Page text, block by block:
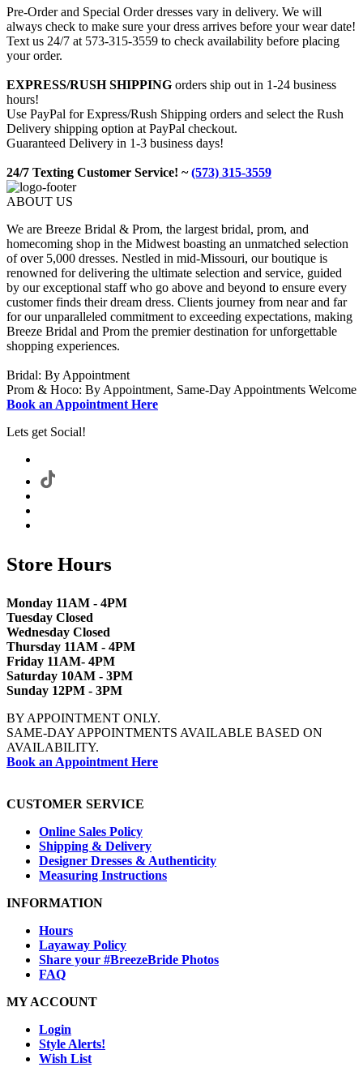
Pre-Order and Special Order dresses vary in delivery. We will
always check to make sure your dress arrives before your wear date!
Text us 24/7 at 573-315-3559 to check availability before placing
your order.
EXPRESS/RUSH SHIPPING orders ship out in 1-24 business
hours!
Use PayPal for Express/Rush Shipping orders and select the Rush
Delivery shipping option at PayPal checkout.
Guaranteed Delivery in 1-3 business days!
24/7 Texting Customer Service! ~(573) 315-3559
ABOUT US
We are Breeze Bridal & Prom, the largest bridal, prom, and
homecoming shop in the Midwest boasting an unmatched selection
of over 5,000 dresses. Nestled in mid-Missouri, our boutique is
renowned for delivering the ultimate selection and service, guided
by our exceptional staff who go above and beyond to ensure every
customer finds their dream dress. Clients journey from near and far
for our unparalleled commitment to exceeding expectations, making
Breeze Bridal and Prom the premier destination for unforgettable
shopping experiences.
Bridal: By Appointment
Prom & Hoco: By Appointment, Same-Day Appointments Welcome
Book an Appointment Here
Lets get Social!
Store Hours
Monday 11AM - 4PM
Tuesday Closed
Wednesday Closed
Thursday 11AM - 4PM
Friday 11AM- 4PM
Saturday 10AM - 3PM
Sunday 12PM - 3PM
BY APPOINTMENT ONLY.
SAME-DAY APPOINTMENTS AVAILABLE BASED ON
AVAILABILITY.
Book an Appointment Here
CUSTOMER SERVICE
Online Sales Policy
Shipping & Delivery
Designer Dresses & Authenticity
Measuring Instructions
INFORMATION
Hours
Layaway Policy
Share your #BreezeBride Photos
FAQ
MY ACCOUNT
Login
Style Alerts!
Wish List